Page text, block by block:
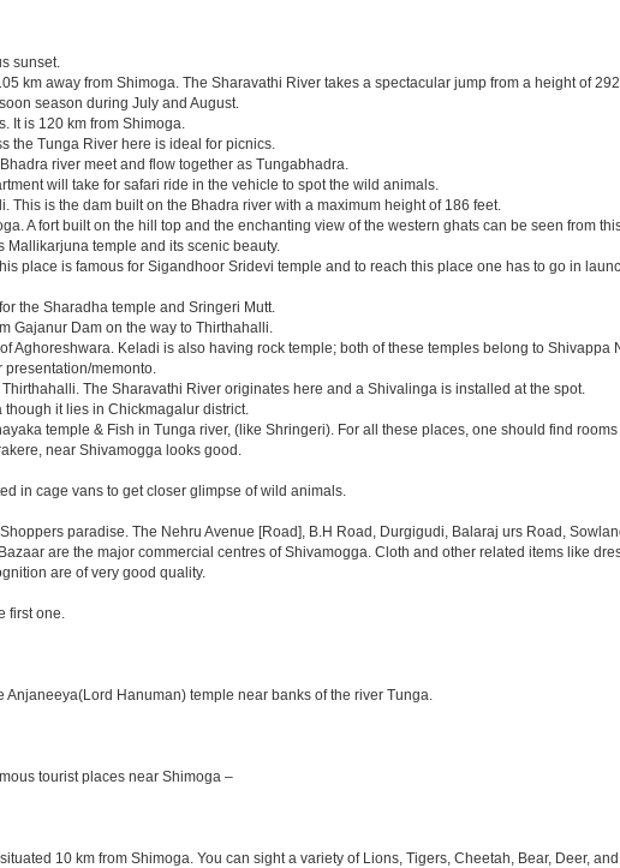
sunset.
km away from Shimoga. The Sharavathi River takes a spectacular jump from a height of
season during July and August.
It is 120 km from Shimoga.
the Tunga River here is ideal for picnics.
river meet and flow together as Tungabhadra.
will take for safari ride in the vehicle to spot the wild animals.
This is the dam built on the Bhadra river with a maximum height of 186 feet.
A fort built on the hill top and the enchanting view of the western ghats can be seen from
temple and its scenic beauty.
place is famous for Sigandhoor Sridevi temple and to reach this place one has to go in
the Sharadha temple and Sringeri Mutt.
Gajanur Dam on the way to Thirthahalli.
Aghoreshwara. Keladi is also having rock temple; both of these temples belong to
memonto.
The Sharavathi River originates here and a Shivalinga is installed at the spot.
it lies in Chickmagalur district.
temple & Fish in Tunga river, (like Shringeri). For all these places, one should find
near Shivamogga looks good.
in cage vans to get closer glimpse of wild animals.
paradise. The Nehru Avenue [Road], B.H Road, Durgigudi, Balaraj urs Road,
are the major commercial centres of Shivamogga. Cloth and other related items like
are of very good quality.
first one.
Hanuman) temple near banks of the river Tunga.
tourist places near Shimoga –
10 km from Shimoga. You can sight a variety of Lions, Tigers, Cheetah, Bear, Deer,